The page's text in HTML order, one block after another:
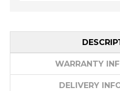
WARRANTY
DELIVERY